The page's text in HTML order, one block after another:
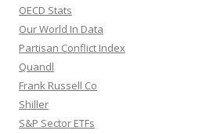
OECD Stats
Our World In Data
Partisan Conflict Index
Quandl
Frank Russell Co
Shiller
S&P Sector ETFs